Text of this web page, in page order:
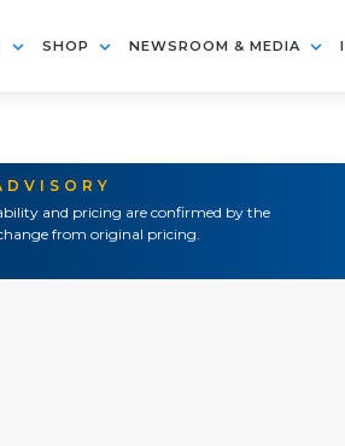
SHOP NEWSROOM & MEDIA
and pricing are confirmed by the
from original pricing.